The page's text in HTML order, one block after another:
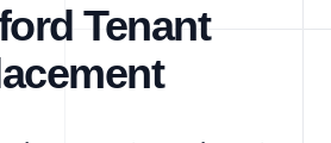
Tenant